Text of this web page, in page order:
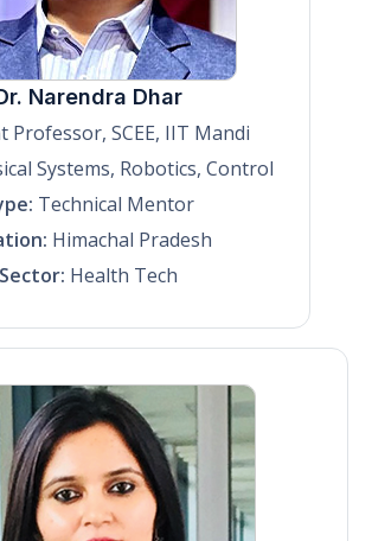
Narendra Dhar
Professor, SCEE, IIT Mandi
Systems, Robotics, Control
Technical Mentor
Himachal Pradesh
Sector: Health Tech